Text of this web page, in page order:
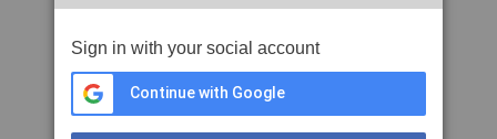
Sign in with your social account
Continue with Google